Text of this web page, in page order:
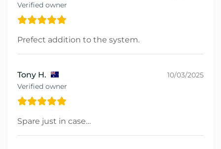
Verified owner
Prefect addition to the system.
Tony H.
Verified owner
10/03/2025
Spare just in case…